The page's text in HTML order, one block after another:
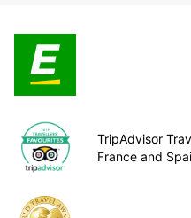
TripAdvisor
France and